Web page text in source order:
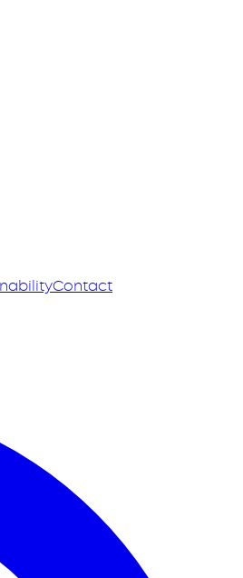
Contact